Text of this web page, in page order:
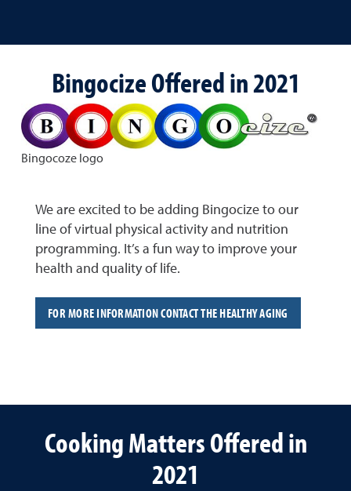
Bingocize Offered in 2021
Bingocoze logo
We are excited to be adding Bingocize to our
line of virtual physical activity and nutrition
programming. It’s a fun way to improve your
health and quality of life.
FOR MORE INFORMATION CONTACT THE HEALTHY AGING
Cooking Matters Offered in
2021